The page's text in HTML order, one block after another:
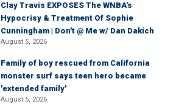
Clay Travis EXPOSES The WNBA's
Hypocrisy & Treatment Of Sophie
Cunningham | Don't @ Me w/ Dan Dakich
August 5, 2026
Family of boy rescued from California
monster surf says teen hero became
'extended family'
August 5, 2026